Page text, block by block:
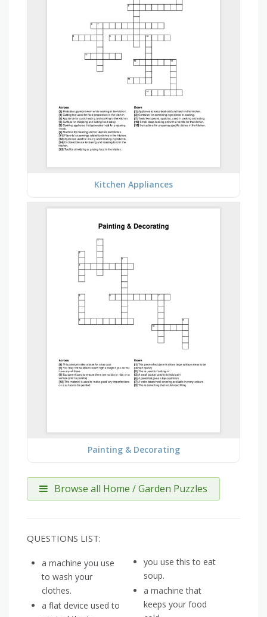
Kitchen Appliances
Painting & Decorating
Browse all Home / Garden Puzzles
QUESTIONS LIST:
a machine you use
to wash your
clothes.
a flat device used to
you use this to eat
soup.
a machine that
keeps your food